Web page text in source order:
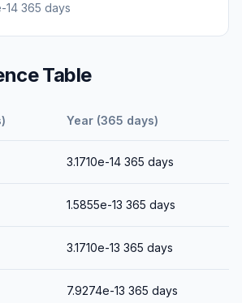
14 365 days
Table
Year (365 days)
3.1710e-14 365 days
1.5855e-13 365 days
3.1710e-13 365 days
7.9274e-13 365 days